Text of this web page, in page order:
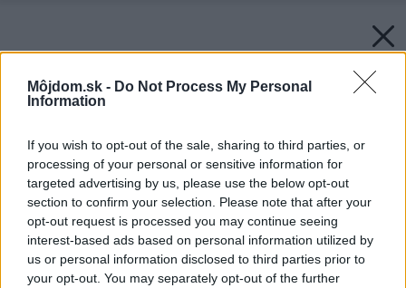
Môjdom.sk - Do Not Process My Personal
Information
If you wish to opt-out of the sale, sharing to third parties, or
processing of your personal or sensitive information for
targeted advertising by us, please use the below opt-out
section to confirm your selection. Please note that after your
opt-out request is processed you may continue seeing
interest-based ads based on personal information utilized by
us or personal information disclosed to third parties prior to
your opt-out. You may separately opt-out of the further